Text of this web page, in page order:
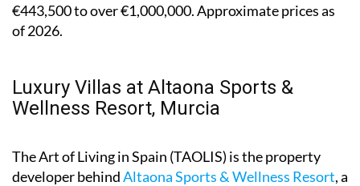
€443,500 to over €1,000,000. Approximate prices as
of 2026.
Luxury Villas at Altaona Sports &
Wellness Resort, Murcia
The Art of Living in Spain (TAOLIS) is the property
developer behindAltaona Sports & Wellness Resort, a